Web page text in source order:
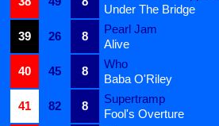
Under The Bridge
39
26 8
Pearl Jam
Alive
40
45 8
Who
Baba O'Riley
41
82 8
Supertramp
Fool's Overture